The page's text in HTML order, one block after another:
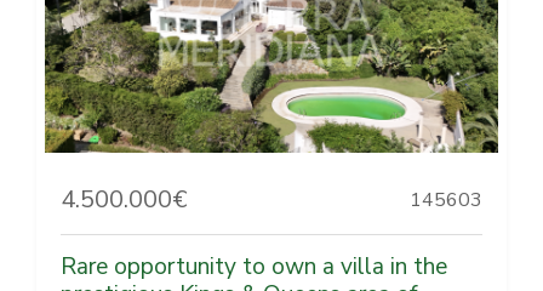
4.500.000€ 145603
Rare opportunity to own a villa in the